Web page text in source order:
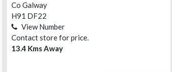
Co Galway
H91 DF22
View Number
Contact store for price.
13.4 Kms Away